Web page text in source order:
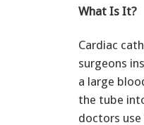
What Is It?
Cardiac
surgeons
a large
the tube
doctors